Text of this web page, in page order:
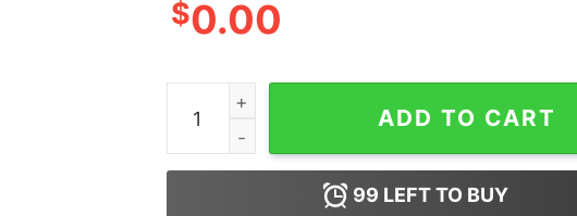
$0.00
Idaho Teacher Everyone Is Welcome Here T
ADD TO CART
99 LEFT TO BUY